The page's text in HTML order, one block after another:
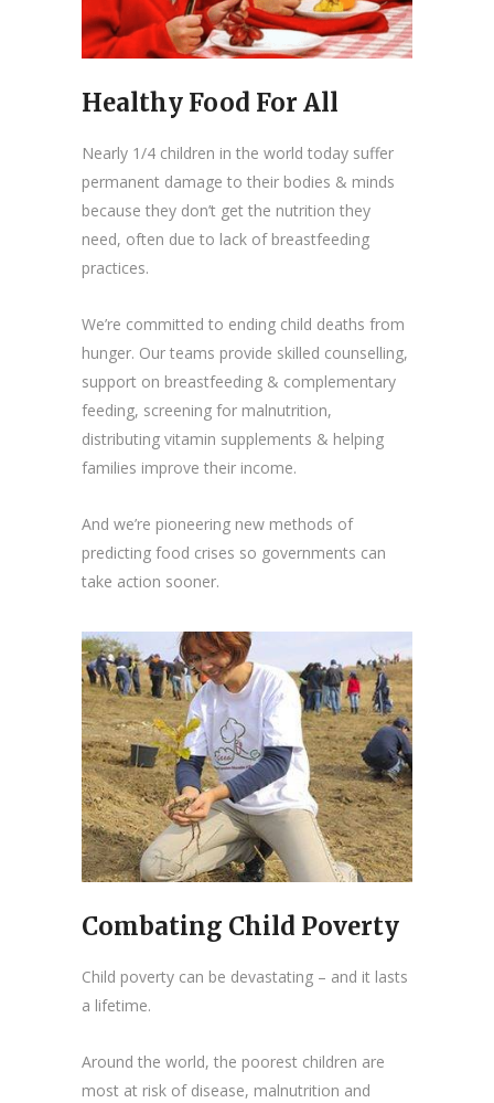
Healthy Food For All
Nearly 1/4 children in the world today suffer
permanent damage to their bodies & minds
because they don’t get the nutrition they
need, often due to lack of breastfeeding
practices.
We’re committed to ending child deaths from
hunger. Our teams provide skilled counselling,
support on breastfeeding & complementary
feeding, screening for malnutrition,
distributing vitamin supplements & helping
families improve their income.
And we’re pioneering new methods of
predicting food crises so governments can
take action sooner.
Combating Child Poverty
Child poverty can be devastating – and it lasts
a lifetime.
Around the world, the poorest children are
most at risk of disease, malnutrition and